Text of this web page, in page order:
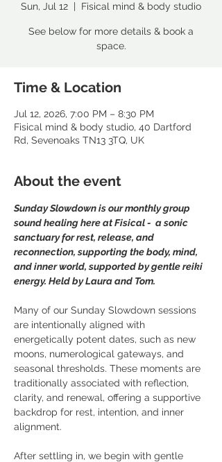
Sun, Jul 12
  |
Fisical mind & body studio
See below for more details & book a
space.
Time & Location
Jul 12, 2026, 7:00 PM – 8:30 PM
Fisical mind & body studio, 40 Dartford
Rd, Sevenoaks TN13 3TQ, UK
About the event
Sunday Slowdown is our monthly group
sound healing here at Fisical -  a sonic
sanctuary for rest, release, and
reconnection, supporting the body, mind,
and inner world, supported by gentle reiki
energy. Held by Laura and Tom.
Many of our Sunday Slowdown sessions
are intentionally aligned with
energetically potent dates, such as new
moons, numerological gateways, and
seasonal thresholds. These moments are
traditionally associated with reflection,
clarity, and renewal, offering a supportive
backdrop for rest, intention, and inner
alignment.
After settling in, we begin with gentle